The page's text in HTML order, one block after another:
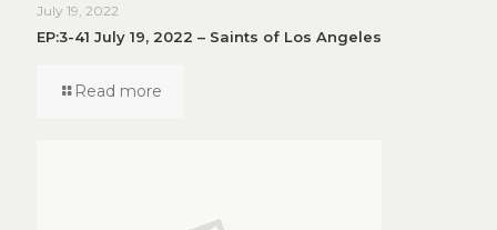
July 19, 2022
EP:3-41 July 19, 2022 – Saints of Los Angeles
Read more